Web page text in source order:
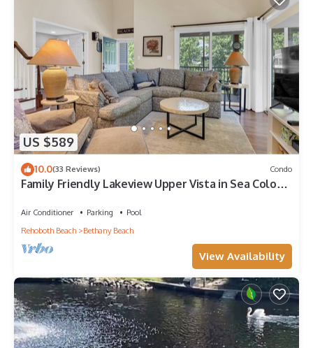
US $589
10.0(33 Reviews) Condo
Family Friendly Lakeview Upper Vista in Sea Colony
Air Conditioner Parking
Pool
Rehoboth Beach
Bethany Beach
View Availability